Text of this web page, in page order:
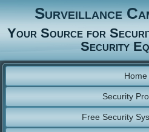
Surveillance
Your Source for
Security
Home
Security
Free Security